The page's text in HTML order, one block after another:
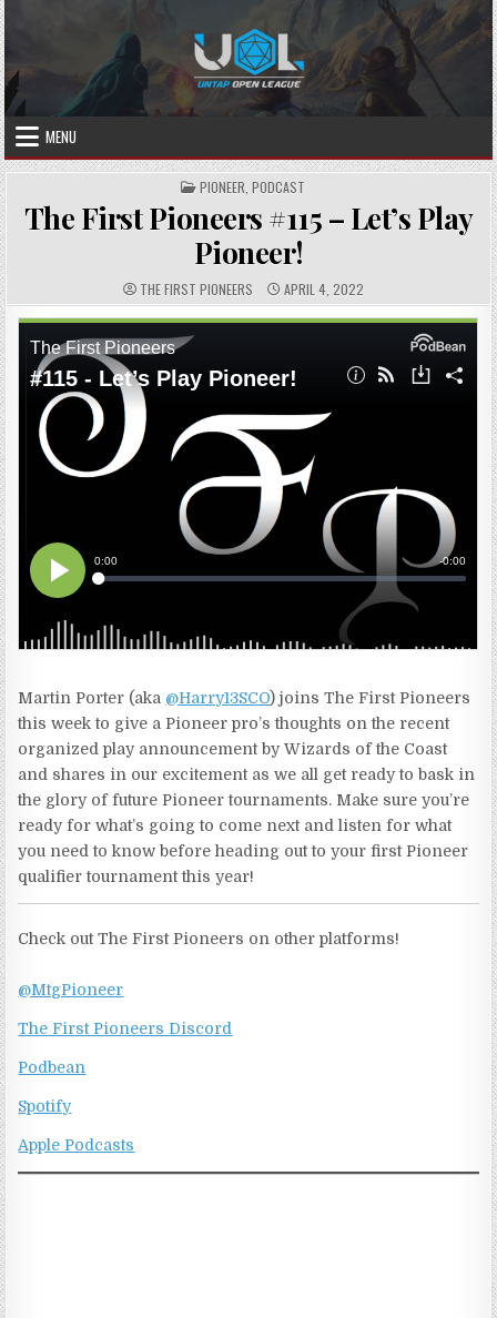
Skip
to
content
MENU
POSTED
IN
PIONEER PODCAST
The First Pioneers #115 – Let’s Play
Pioneer!
AUTHOR:
THE FIRST PIONEERS PUBLISHED
DATE:
APRIL 4, 2022
Martin Porter (aka @Harry13SCO) joins The First Pioneers
this week to give a Pioneer pro’s thoughts on the recent
organized play announcement by Wizards of the Coast
and shares in our excitement as we all get ready to bask in
the glory of future Pioneer tournaments. Make sure you’re
ready for what’s going to come next and listen for what
you need to know before heading out to your first Pioneer
qualifier tournament this year!
Check out The First Pioneers on other platforms!
@MtgPioneer
The First Pioneers Discord
Podbean
Spotify
Apple Podcasts